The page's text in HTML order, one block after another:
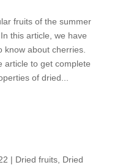
fruits of the summer
this article, we have
know about cherries.
article to get complete
of dried...
| Dried fruits, Dried